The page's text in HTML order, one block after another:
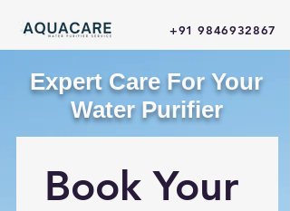
+91 9846932867
Expert Care For Your
Water Purifier
Book Your